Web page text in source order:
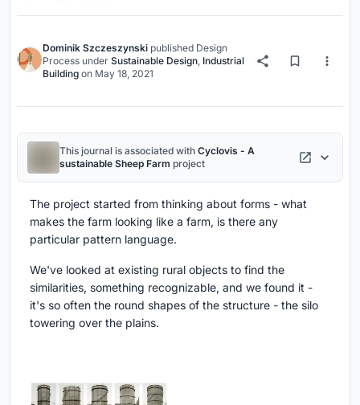
Dominik Szczeszynski published Design
Process under Sustainable Design Industrial
Building on May 18, 2021
This journal is associated with Cyclovis - A
sustainable Sheep Farm project
The project started from thinking about forms - what
makes the farm looking like a farm, is there any
particular pattern language.
We've looked at existing rural objects to find the
similarities, something recognizable, and we found it -
it's so often the round shapes of the structure - the silo
towering over the plains.